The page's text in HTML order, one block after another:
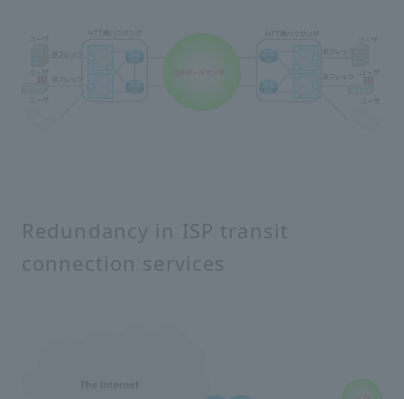
Redundancy in ISP transit
connection services